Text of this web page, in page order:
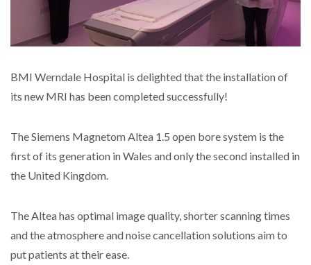
BMI Werndale Hospital is delighted that the installation of
its new MRI has been completed successfully!
The Siemens Magnetom Altea 1.5 open bore system is the
first of its generation in Wales and only the second installed in
the United Kingdom.
The Altea has optimal image quality, shorter scanning times
and the atmosphere and noise cancellation solutions aim to
put patients at their ease.